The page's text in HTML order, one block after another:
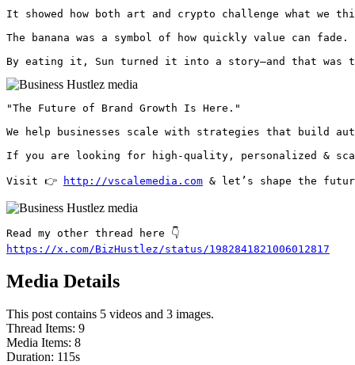
It showed how both art and crypto challenge what we
The banana was a symbol of how quickly value can fade.
By eating it, Sun turned it into a story—and that was
"The Future of Brand Growth Is Here."
We help businesses scale with strategies that build
If you are looking for high-quality, personalized &
Visit 👉 http://vscalemedia.com & let’s shape the
https://x.com/BizHustlez/status/1982841821006012817
Media Details
This post contains 5 videos and 3 images.
Thread Items: 9
Media Items: 8
Duration: 115s